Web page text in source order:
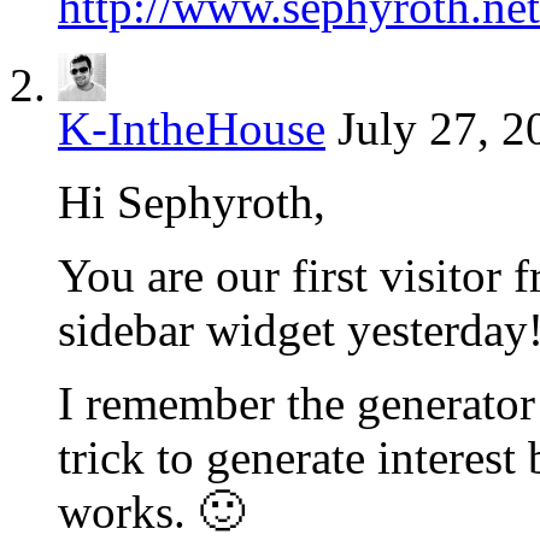
K-IntheHouse July 27,
Hi Sephyroth,
You are our first visitor
sidebar widget
I remember the
trick to generate
works. 🙂